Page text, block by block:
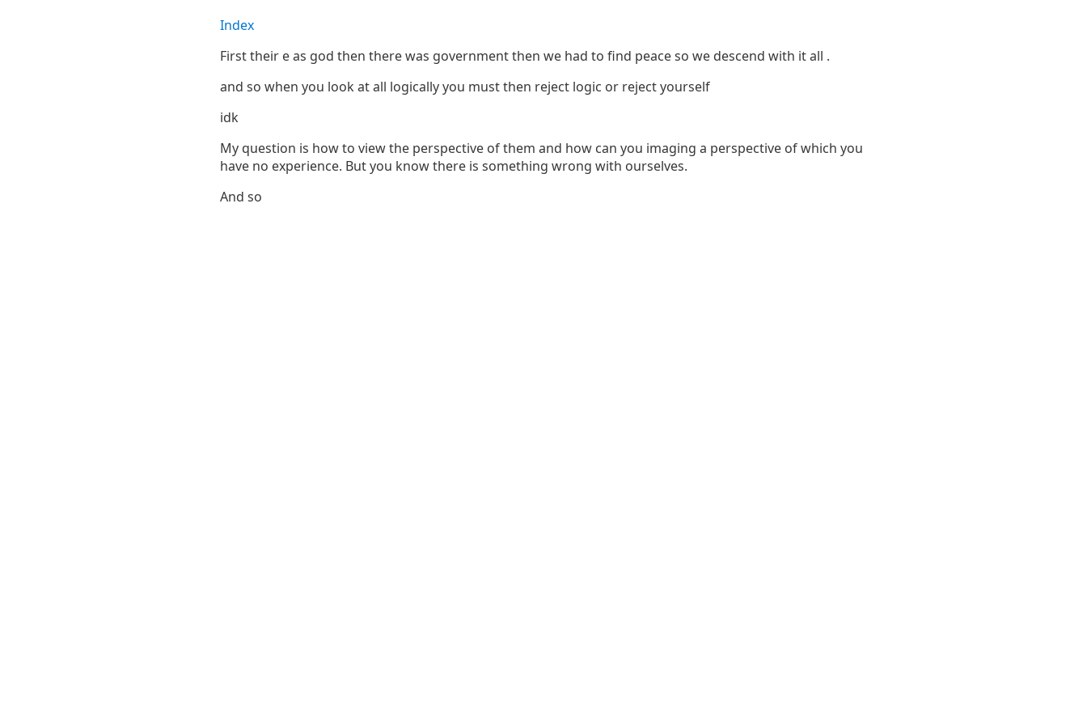
Index
First their e as god then there was government then we had to find peace so we descend with it all .
and so when you look at all logically you must then reject logic or reject yourself
idk
My question is how to view the perspective of them and how can you imaging a perspective of which you
have no experience. But you know there is something wrong with ourselves.
And so